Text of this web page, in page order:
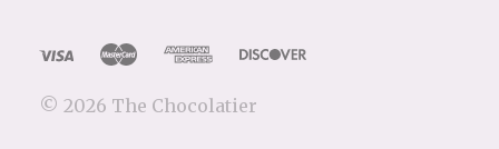
© 2026 The Chocolatier